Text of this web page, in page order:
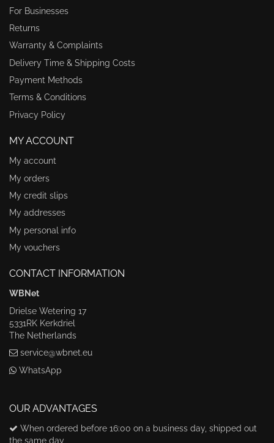
For Businesses
Returns
Warranty & Complaints
Delivery Time & Shipping Costs
Payment Methods
Terms & Conditions
Privacy Policy
MY ACCOUNT
My account
My orders
My credit slips
My addresses
My personal info
My vouchers
CONTACT INFORMATION
WBNet
Drielse Wetering 17
5331RK Kerkdriel
The Netherlands
service@wbnet.eu
WhatsApp
OUR ADVANTAGES
When ordered before 16:00 on a business day, shipped out
the same day